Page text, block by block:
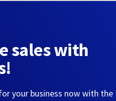
sales with
your business now with the